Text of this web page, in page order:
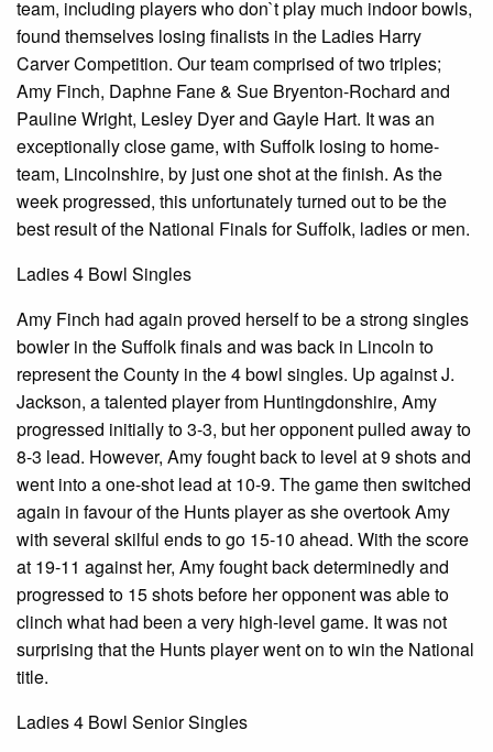
team, including players who don`t play much indoor bowls,
found themselves losing finalists in the Ladies Harry
Carver Competition. Our team comprised of two triples;
Amy Finch, Daphne Fane & Sue Bryenton-Rochard and
Pauline Wright, Lesley Dyer and Gayle Hart. It was an
exceptionally close game, with Suffolk losing to home-
team, Lincolnshire, by just one shot at the finish. As the
week progressed, this unfortunately turned out to be the
best result of the National Finals for Suffolk, ladies or men.
Ladies 4 Bowl Singles
Amy Finch had again proved herself to be a strong singles
bowler in the Suffolk finals and was back in Lincoln to
represent the County in the 4 bowl singles. Up against J.
Jackson, a talented player from Huntingdonshire, Amy
progressed initially to 3-3, but her opponent pulled away to
8-3 lead. However, Amy fought back to level at 9 shots and
went into a one-shot lead at 10-9. The game then switched
again in favour of the Hunts player as she overtook Amy
with several skilful ends to go 15-10 ahead. With the score
at 19-11 against her, Amy fought back determinedly and
progressed to 15 shots before her opponent was able to
clinch what had been a very high-level game. It was not
surprising that the Hunts player went on to win the National
title.
Ladies 4 Bowl Senior Singles